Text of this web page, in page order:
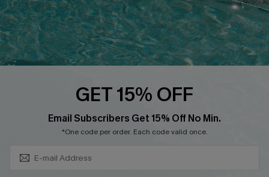
Loyalty Program
Ambassador Program
Whatsapp Exclusive Offer
Cupshe Breast Cancer Action
Cupshe E-Gift Crad
GET 15% OFF
Email Subscribers Get 15% Off No Min.
*One code per order. Each code valid once.